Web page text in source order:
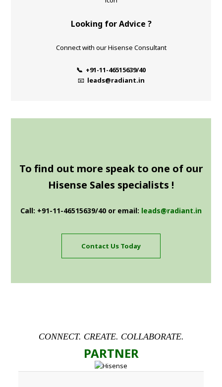
Looking for Advice ?
Connect with our Hisense Consultant
📞 +91-11-46515639/40
📧 leads@radiant.in
To find out more speak to one of our
Hisense Sales specialists !
Call: +91-11-46515639/40 or email: leads@radiant.in
Contact Us Today
CONNECT. CREATE. COLLABORATE.
PARTNER